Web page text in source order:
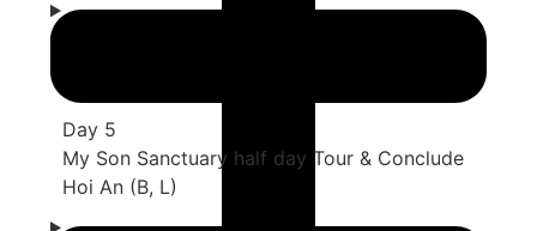
Day 5
My Son Sanctuary half day Tour & Conclude
Hoi An (B, L)